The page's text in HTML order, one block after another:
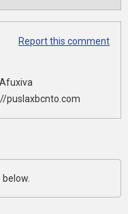
Report this comment
puslaxbcnto.com